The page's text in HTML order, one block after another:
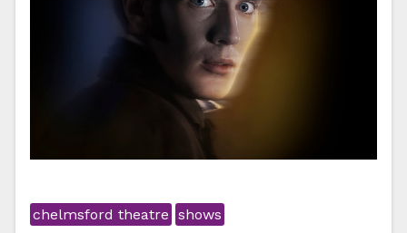
chelmsford theatre shows